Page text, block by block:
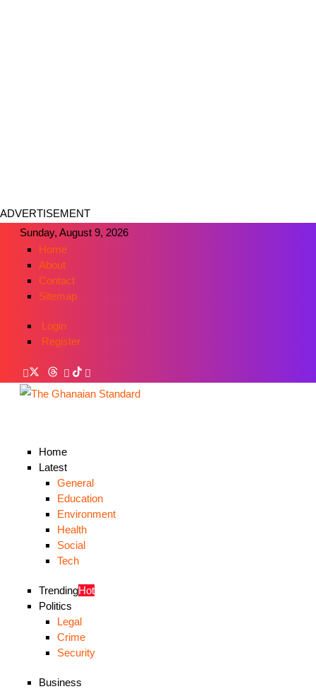
ADVERTISEMENT
Sunday, August 9, 2026
Home
About
Contact
Sitemap
Login
Register
Home
Latest
General
Education
Environment
Health
Social
Tech
TrendingHot
Politics
Legal
Crime
Security
Business